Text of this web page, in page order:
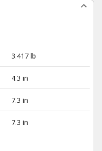
3.417 lb
4.3 in
7.3 in
7.3 in